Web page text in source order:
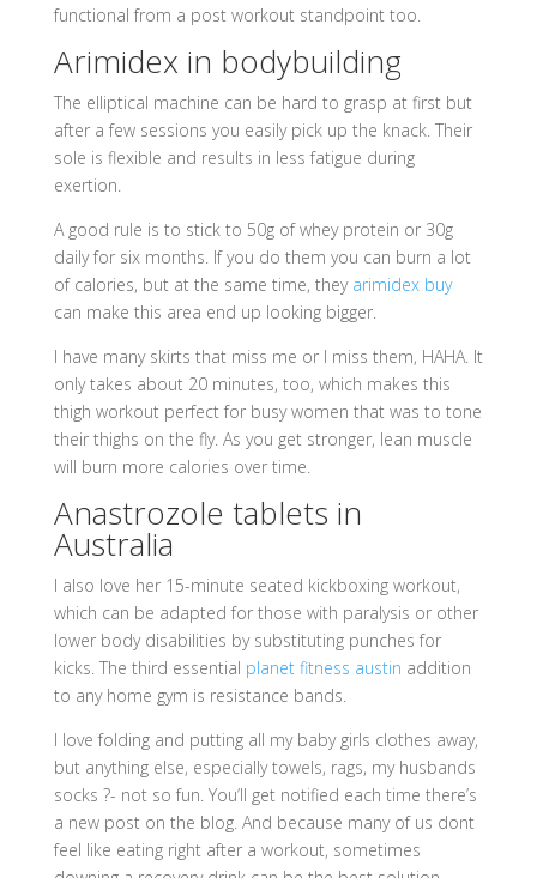
functional from a post workout standpoint too.
Arimidex in bodybuilding
The elliptical machine can be hard to grasp at first but
after a few sessions you easily pick up the knack. Their
sole is flexible and results in less fatigue during
exertion.
A good rule is to stick to 50g of whey protein or 30g
daily for six months. If you do them you can burn a lot
of calories, but at the same time, they arimidex buy
can make this area end up looking bigger.
I have many skirts that miss me or I miss them, HAHA. It
only takes about 20 minutes, too, which makes this
thigh workout perfect for busy women that was to tone
their thighs on the fly. As you get stronger, lean muscle
will burn more calories over time.
Anastrozole tablets in
Australia
I also love her 15-minute seated kickboxing workout,
which can be adapted for those with paralysis or other
lower body disabilities by substituting punches for
kicks. The third essential planet fitness austin addition
to any home gym is resistance bands.
I love folding and putting all my baby girls clothes away,
but anything else, especially towels, rags, my husbands
socks ?- not so fun. You’ll get notified each time there’s
a new post on the blog. And because many of us dont
feel like eating right after a workout, sometimes